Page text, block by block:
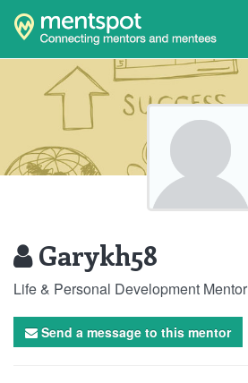
Garykh58
Life & Personal Development Mentor
Send a message to this mentor